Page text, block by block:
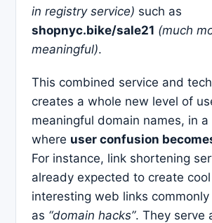
in registry service) such as
shopnyc.bike/sale21 (much
meaningful).
This combined service and
creates a whole new level of
meaningful domain names, in a
where user confusion
For instance, link shortening
already expected to create
interesting web links
as “domain hacks”. They serve